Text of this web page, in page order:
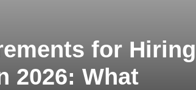
for Hiring
2026: What